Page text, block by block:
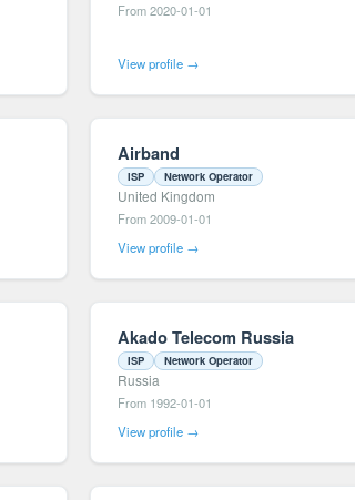
From 2020-01-01
View profile →
Airband
ISP Network Operator
United Kingdom
From 2009-01-01
View profile →
Akado Telecom Russia
ISP Network Operator
Russia
From 1992-01-01
View profile →